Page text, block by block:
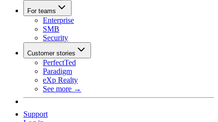
For teams
Enterprise
SMB
Security
Customer stories
PerfectTed
Paradigm
eXp Realty
See more →
Support